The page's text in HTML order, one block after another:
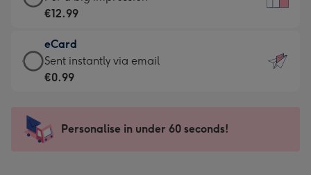
-
132
x
185
Moonpig
-
Dimensions:
205
mm
Card
€12.99
-
For
impression
-
€12.99
eCard
eCard
-
Sent
instantly
Sent instantly via email
€0.99
Personalise in under 60 seconds!